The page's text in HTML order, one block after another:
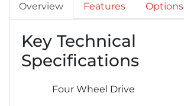
Overview Features Options
Key Technical
Specifications
Four Wheel Drive